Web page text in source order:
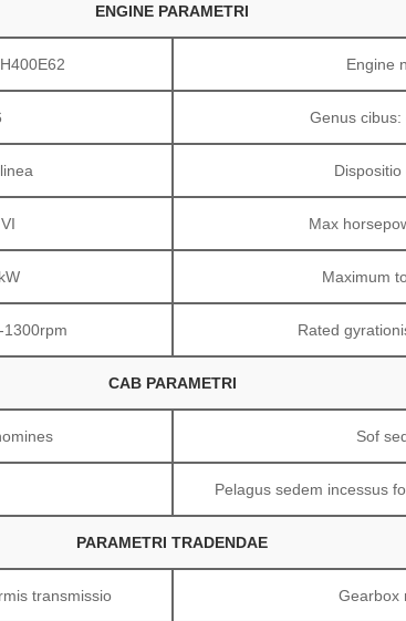
ENGINE PARAMETRI
Engine
Genus
Dispositio
Max
Maximum
1300rpm Rated
CAB PARAMETRI
Sof
Pelagus sedem incessus
PARAMETRI TRADENDAE
transmissio Gearbox